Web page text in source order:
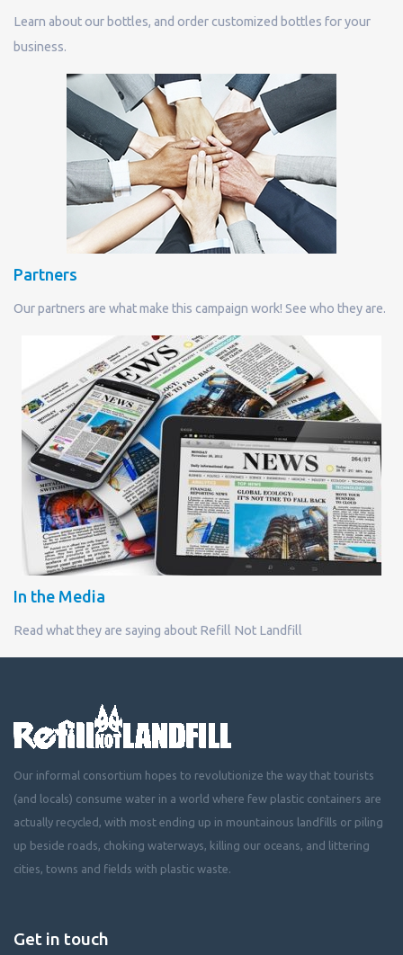
Learn about our bottles, and order customized bottles for your
business.
Partners
Our partners are what make this campaign work! See who they are.
In the Media
Read what they are saying about Refill Not Landfill
Our informal consortium hopes to revolutionize the way that tourists
(and locals) consume water in a world where few plastic containers are
actually recycled, with most ending up in mountainous landfills or piling
up beside roads, choking waterways, killing our oceans, and littering
cities, towns and fields with plastic waste.
Get in touch